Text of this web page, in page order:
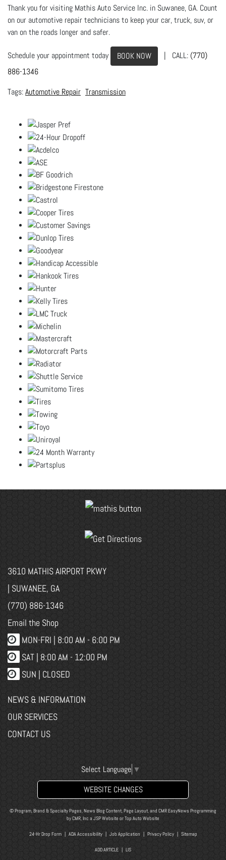
Thank you for visiting Mathis Auto Service Inc. in Suwanee, GA. Count
on our automotive repair technicians to keep your car, truck, suv, or
van on the roads longer and safer.
Schedule your appointment today BOOK NOW | CALL: (770)
886-1346
Automotive Repair Transmission
3610 MATHIS AIRPORT PKWY
| SUWANEE, GA
(770) 886-1346
Email the Shop
MON-FRI | 8:00 AM - 6:00 PM
SAT | 8:00 AM - 12:00 PM
SUN | CLOSED
NEWS & INFORMATION
OUR SERVICES
CONTACT US
Select Language ▼
WEBSITE CHANGES
© Program, Brand & Specialty Pages, News Blog Content, Page Layout, and CMR EasyNews Programming
byCMR, Inc a JSP Website orTop Auto Website
24-Hr Drop Form| ADA Accessibility| Job Application | Privacy Policy| Sitemap
ADD ARTICLE | LIS